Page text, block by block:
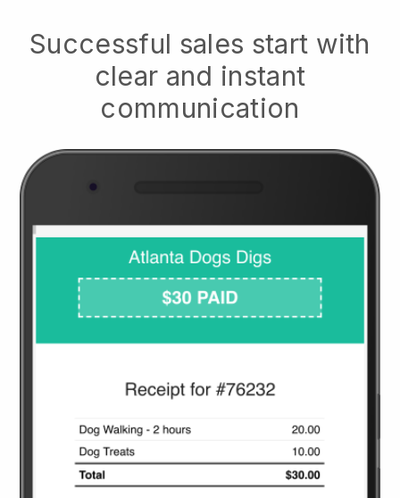
Successful sales start with
clear and instant
communication